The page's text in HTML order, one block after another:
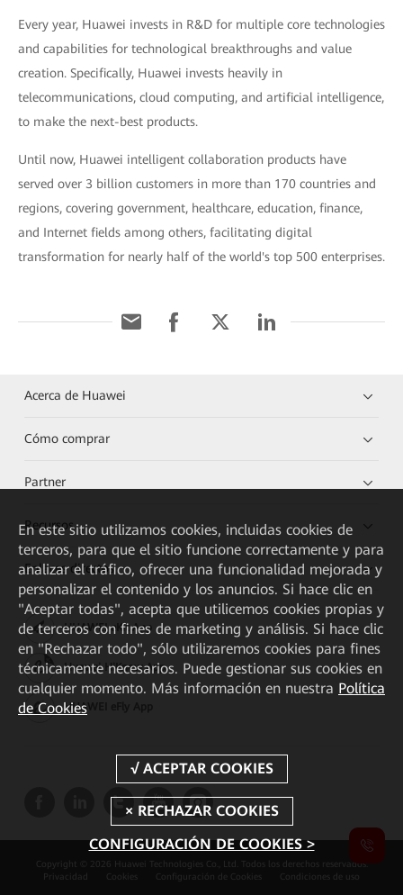
Every year, Huawei invests in R&D for multiple core technologies
and capabilities for technological breakthroughs and value
creation. Specifically, Huawei invests heavily in
telecommunications, cloud computing, and artificial intelligence,
to make the next-best products.
Until now, Huawei intelligent collaboration products have
served over 3 billion customers in more than 170 countries and
regions, covering government, healthcare, education, finance,
and Internet fields among others, facilitating digital
transformation for nearly half of the world's top 500 enterprises.
Acerca de Huawei
Cómo comprar
Partner
Recursos
Enlaces directos
HUAWEI eKit App
Huawei HiKnow App
HUAWEI eFly App
Copyright © 2026 Huawei Technologies Co., Ltd. Todos los derechos reservados.
Privacidad
Cookies Configuración de Cookies Condiciones de uso
En este sitio utilizamos cookies, incluidas cookies de
terceros, para que el sitio funcione correctamente y para
analizar el tráfico, ofrecer una funcionalidad mejorada y
personalizar el contenido y los anuncios. Si hace clic en
"Aceptar todas", acepta que utilicemos cookies propias y
de terceros con fines de marketing y análisis. Si hace clic
en "Rechazar todo", sólo utilizaremos cookies para fines
técnicamente necesarios. Puede gestionar sus cookies en
cualquier momento. Más información en nuestra Política
de Cookies
CONFIGURACIÓN DE COOKIES >